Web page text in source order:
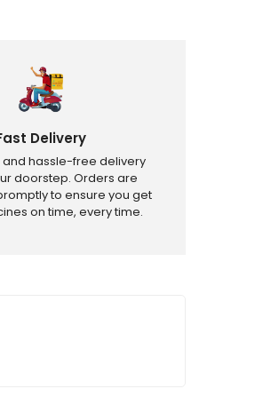
Delivery
and hassle-free delivery
doorstep. Orders are
to ensure you get
on time, every time.